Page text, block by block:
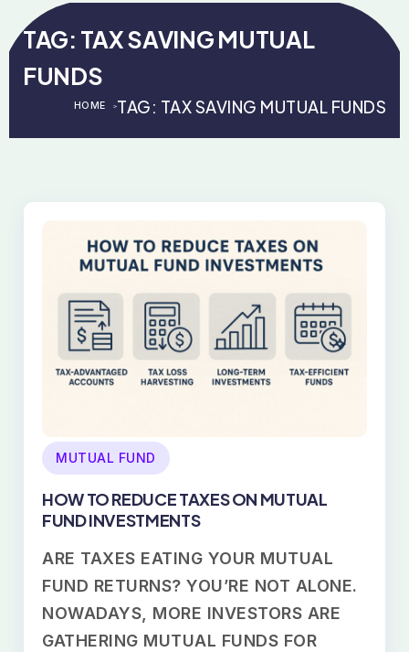
TAG: TAX SAVING MUTUAL
FUNDS
HOME >TAG: TAX SAVING MUTUAL FUNDS
MUTUAL FUND
HOW TO REDUCE TAXES ON MUTUAL
FUND INVESTMENTS
ARE TAXES EATING YOUR MUTUAL
FUND RETURNS? YOU’RE NOT ALONE.
NOWADAYS, MORE INVESTORS ARE
GATHERING MUTUAL FUNDS FOR